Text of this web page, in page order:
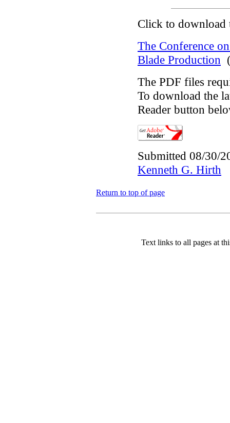
Click to download
The Conference
Blade Production
The PDF files
To download the
Reader button
Submitted 08/30/
Kenneth G. Hirth
Return to top of page
Text links to all pages at